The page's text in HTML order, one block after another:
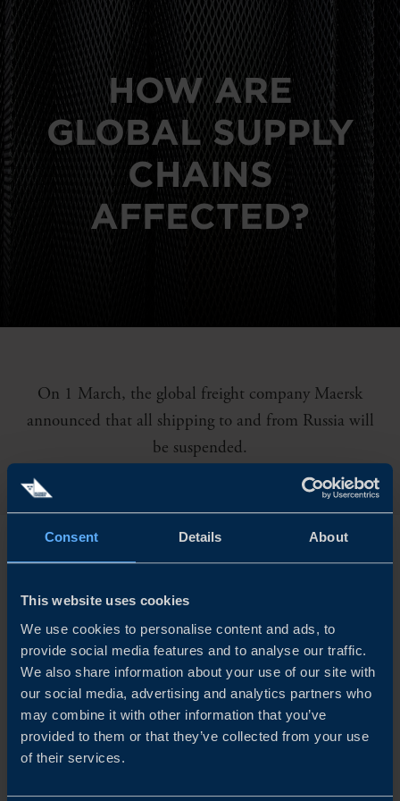
Consent Details About
This website uses cookies
We use cookies to personalise content and ads, to
provide social media features and to analyse our traffic.
We also share information about your use of our site with
our social media, advertising and analytics partners who
may combine it with other information that you’ve
provided to them or that they’ve collected from your use
of their services.
HOW ARE
GLOBAL SUPPLY
CHAINS
AFFECTED?
On 1 March, the global freight company Maersk
announced that all shipping to and from Russia will
be suspended.
M SC and CMA CGM have also cancelled
shipping deliveries. As the situation is rapidly
changing the impacts are currently impossible to predict.
In all likelihood, the war in Ukraine will cause disruption
to supply chains that are still recovering from the effects
of the pandemic. Increased transport costs, delays in